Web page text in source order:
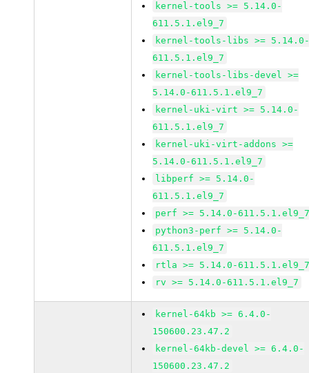
kernel-tools >= 5.14.0-
611.5.1.el9_7
kernel-tools-libs >=
611.5.1.el9_7
kernel-tools-libs-devel >=
5.14.0-611.5.1.el9_7
kernel-uki-virt >= 5.14.0-
611.5.1.el9_7
kernel-uki-virt-addons >=
5.14.0-611.5.1.el9_7
libperf >= 5.14.0-
611.5.1.el9_7
perf >= 5.14.0-
python3-perf >= 5.14.0-
611.5.1.el9_7
rtla >= 5.14.0-
rv >= 5.14.0-611.5.1.el9_7
kernel-64kb >= 6.4.0-
150600.23.47.2
kernel-64kb-devel >= 6.4.0-
150600.23.47.2